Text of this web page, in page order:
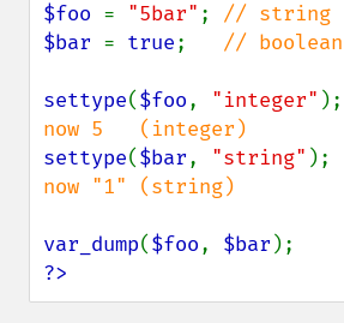
$foo = "5bar" ;
$bar = true; // boolean
settype($foo, "integer" );
settype($bar, "string" );
now "1" (string)
var_dump($foo, $bar
?>